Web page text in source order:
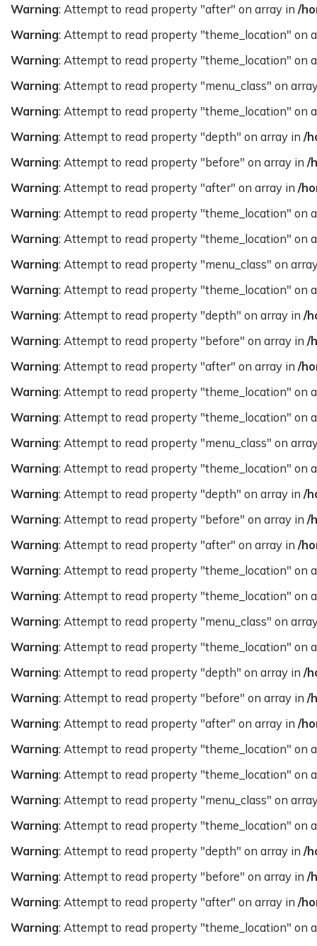
Warning: Attempt to read property "after" on array in /
Warning: Attempt to read property "theme_location" on
Warning: Attempt to read property "theme_location" on
Warning: Attempt to read property "menu_class" on
Warning: Attempt to read property "theme_location" on
Warning: Attempt to read property "depth" on array in /
Warning: Attempt to read property "before" on array in /
Warning: Attempt to read property "after" on array in /
Warning: Attempt to read property "theme_location" on
Warning: Attempt to read property "theme_location" on
Warning: Attempt to read property "menu_class" on
Warning: Attempt to read property "theme_location" on
Warning: Attempt to read property "depth" on array in /
Warning: Attempt to read property "before" on array in /
Warning: Attempt to read property "after" on array in /
Warning: Attempt to read property "theme_location" on
Warning: Attempt to read property "theme_location" on
Warning: Attempt to read property "menu_class" on
Warning: Attempt to read property "theme_location" on
Warning: Attempt to read property "depth" on array in /
Warning: Attempt to read property "before" on array in /
Warning: Attempt to read property "after" on array in /
Warning: Attempt to read property "theme_location" on
Warning: Attempt to read property "theme_location" on
Warning: Attempt to read property "menu_class" on
Warning: Attempt to read property "theme_location" on
Warning: Attempt to read property "depth" on array in /
Warning: Attempt to read property "before" on array in /
Warning: Attempt to read property "after" on array in /
Warning: Attempt to read property "theme_location" on
Warning: Attempt to read property "theme_location" on
Warning: Attempt to read property "menu_class" on
Warning: Attempt to read property "theme_location" on
Warning: Attempt to read property "depth" on array in /
Warning: Attempt to read property "before" on array in /
Warning: Attempt to read property "after" on array in /
Warning: Attempt to read property "theme_location" on